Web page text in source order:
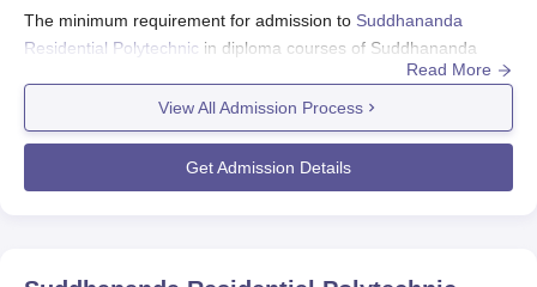
The minimum requirement for admission to Suddhananda
Residential Polytechnic in diploma courses of Suddhananda
Residential Polytechnic is generally passing 10+2 or its
equivalent examination with the relevant subject, i.e., Physics,
Chemistry, and Mathematics. Various eligibility criteria will be
applied if one opts for certain courses of study.
Suddhananda Residential Polytechnic
Polytechnic, Bhubaneswar, is made as simple and easy to
Read More
View All Admission Process
Get Admission Details